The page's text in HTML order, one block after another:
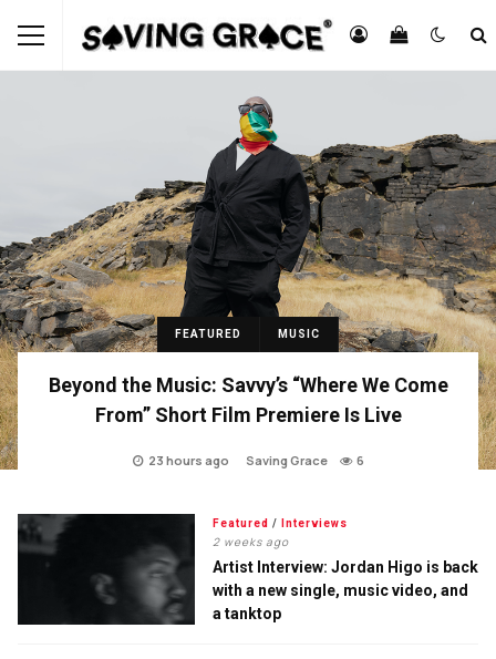
FEATURED MUSIC
Beyond the Music: Savvy’s “Where We Come
From” Short Film Premiere Is Live
23 hours ago Saving Grace 6
Featured / Interviews
2 weeks ago
Artist Interview: Jordan Higo is back
with a new single, music video, and
a tanktop